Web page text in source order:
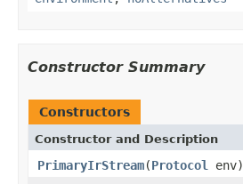
Constructor Summary
Constructors
Constructor and Description
PrimaryIrStream(Protocol
env)